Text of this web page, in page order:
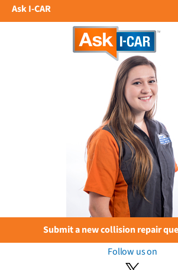
Ask I-CAR
Submit a new collision repair
Follow us on